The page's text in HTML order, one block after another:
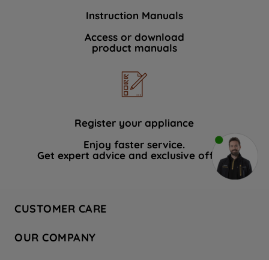
Instruction Manuals
Access or download
product manuals
Register your appliance
Enjoy faster service.
Get expert advice and exclusive offers.
CUSTOMER CARE
Hotpoint Service
OUR COMPANY